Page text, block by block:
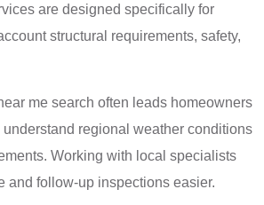
are designed specifically for
structural requirements, safety,
me search often leads homeowners
regional weather conditions
Working with local specialists
and follow-up inspections easier.